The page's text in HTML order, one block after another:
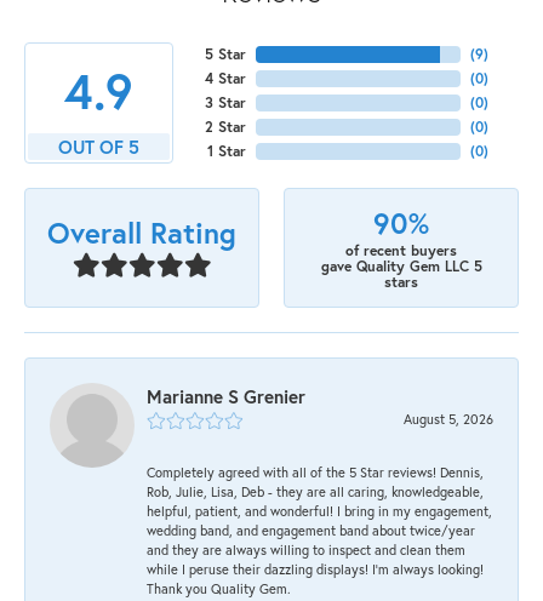
4.9
OUT OF 5
5 Star
4 Star
3 Star
2 Star
1 Star
(9)
(0)
(0)
(0)
(0)
Overall Rating 90%
of recent buyers
gave Quality Gem LLC 5
stars
Marianne S Grenier
August 5, 2026
Completely agreed with all of the 5 Star reviews! Dennis,
Rob, Julie, Lisa, Deb - they are all caring, knowledgeable,
helpful, patient, and wonderful! I bring in my engagement,
wedding band, and engagement band about twice/year
and they are always willing to inspect and clean them
while I peruse their dazzling displays! I'm always looking!
Thank you Quality Gem.